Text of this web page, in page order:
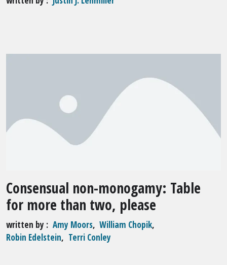
Consensual non-monogamy: Table
for more than two, please
written by Amy Moors, William Chopik,
Robin Edelstein, Terri Conley